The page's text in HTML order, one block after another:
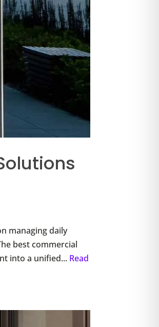
managing daily
best commercial
into a unified... Read